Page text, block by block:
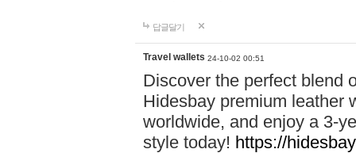
답글달기
Travel wallets 24-10-02 00:51
Discover the perfect blend
Hidesbay premium leather
worldwide, and enjoy a 3-
style today! https://